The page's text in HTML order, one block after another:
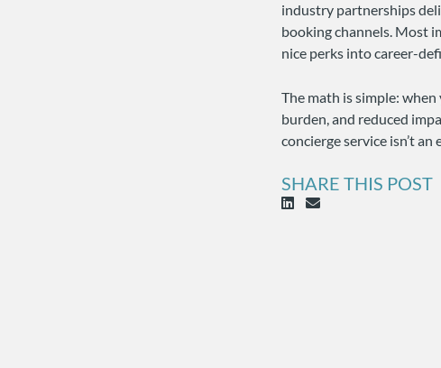
industry partnerships
booking channels. Most
nice perks into career-
The math is simple:
burden, and reduced
concierge service isn’t
SHARE THIS POST